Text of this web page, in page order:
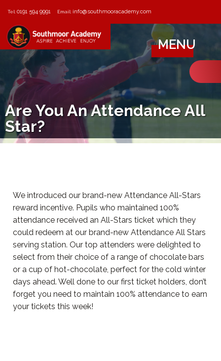
Tel:0191 594 9991 Email: info@southmooracademy.com
MENU
Are You An Attendance All
Star?
We introduced our brand-new Attendance All-Stars
reward incentive. Pupils who maintained 100%
attendance received an All-Stars ticket which they
could redeem at our brand-new Attendance All Stars
serving station. Our top attenders were delighted to
select from their choice of a range of chocolate bars
or a cup of hot-chocolate, perfect for the cold winter
days ahead. Well done to our first ticket holders, don’t
forget you need to maintain 100% attendance to earn
your tickets this week!